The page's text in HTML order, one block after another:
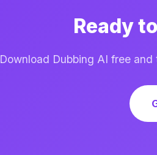
Ready
Download Dubbing AI free